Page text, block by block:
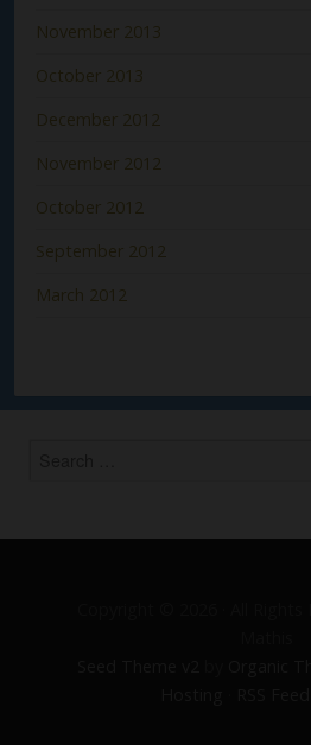
November 2013
October 2013
December 2012
November 2012
October 2012
September 2012
March 2012